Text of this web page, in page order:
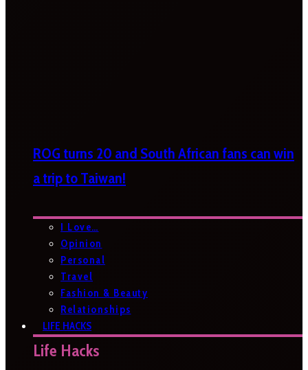
ROG turns 20 and South African fans can win
a trip to Taiwan!
I Love…
Opinion
Personal
Travel
Fashion & Beauty
Relationships
LIFE HACKS
Life Hacks